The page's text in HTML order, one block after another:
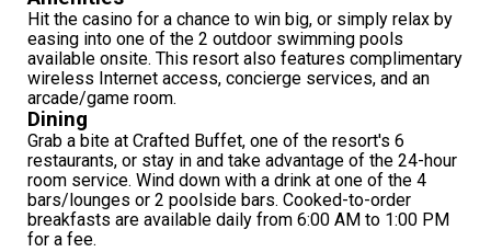
Hit the casino for a chance to win big, or simply relax by
easing into one of the 2 outdoor swimming pools
available onsite. This resort also features complimentary
wireless Internet access, concierge services, and an
arcade/game room.
Dining
Grab a bite at Crafted Buffet, one of the resort's 6
restaurants, or stay in and take advantage of the 24-hour
room service. Wind down with a drink at one of the 4
bars/lounges or 2 poolside bars. Cooked-to-order
breakfasts are available daily from 6:00 AM to 1:00 PM
for a fee.